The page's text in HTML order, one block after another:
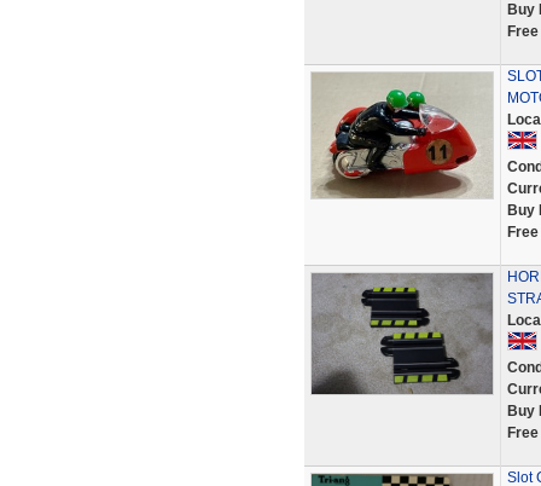
Buy
Buy
Buy
Slot